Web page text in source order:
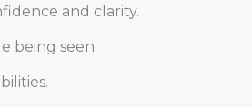
and clarity.
being seen.